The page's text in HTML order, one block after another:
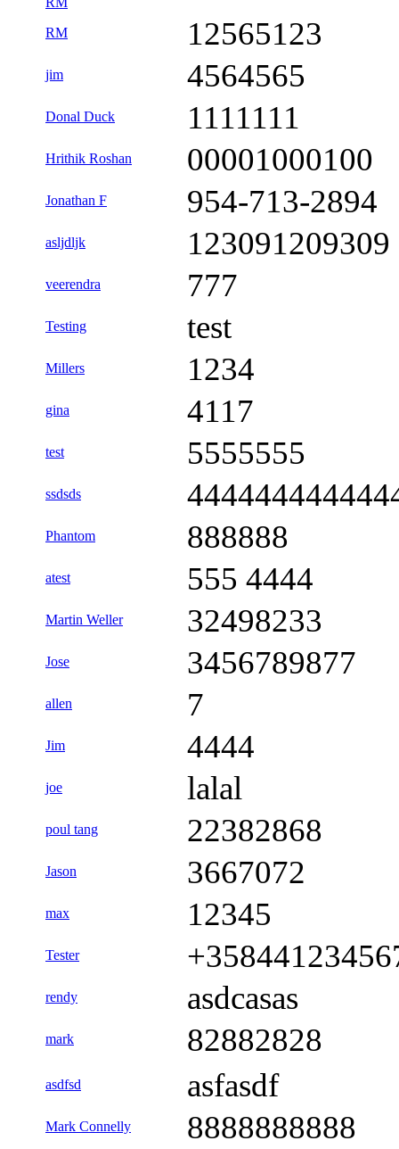
RM
12565123
jim 4564565
Donal Duck 1111111
Hrithik Roshan 00001000100
Jonathan F 954-713-2894
asljdljk 123091209309
veerendra 777
Testing test
Millers 1234
gina 4117
test 5555555
ssdsds
Phantom 888888
atest 555 4444
Martin Weller 32498233
Jose 3456789877
allen 7
Jim 4444
joe lalal
poul tang 22382868
Jason 3667072
max 12345
Tester
rendy asdcasas
mark 82882828
asdfsd asfasdf
Mark Connelly 8888888888